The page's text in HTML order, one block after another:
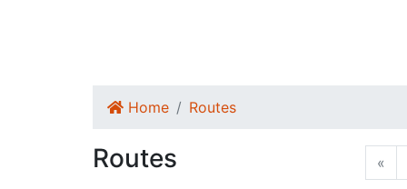
Home Routes
Routes «